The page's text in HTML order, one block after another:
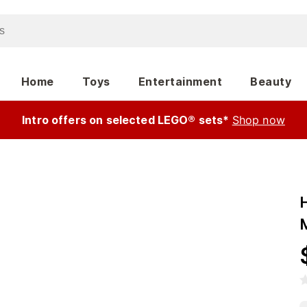
Home Toys Entertainment Beauty
Intro offers on selected LEGO® sets* Shop now